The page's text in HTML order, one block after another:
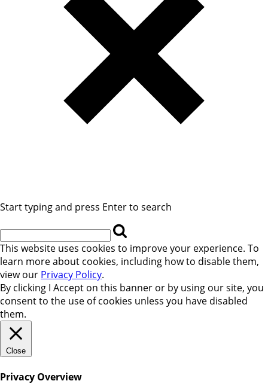
Start typing and press Enter to search
This website uses cookies to improve your experience. To
learn more about cookies, including how to disable them,
view our Privacy Policy.
By clicking I Accept on this banner or by using our site, you
consent to the use of cookies unless you have disabled
them.
Close
Privacy Overview